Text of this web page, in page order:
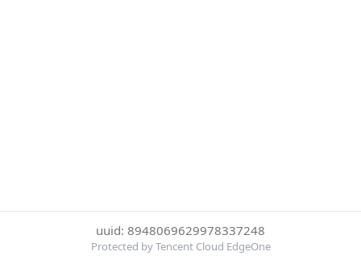
uuid: 8948069629978337248
Protected by Tencent Cloud EdgeOne